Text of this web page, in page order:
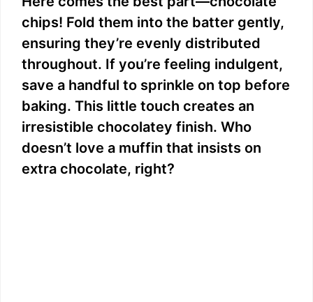
chips! Fold them into the batter gently,
ensuring they’re evenly distributed
throughout. If you’re feeling indulgent,
save a handful to sprinkle on top before
baking. This little touch creates an
irresistible chocolatey finish. Who
doesn’t love a muffin that insists on
extra chocolate, right?